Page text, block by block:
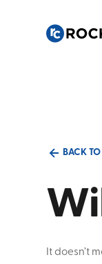
BACK
It doesn’t